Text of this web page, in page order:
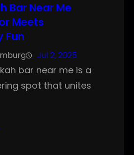
Bar Near Me
Meets
Fun
Jul 2, 2025
bar near me is a
spot that unites